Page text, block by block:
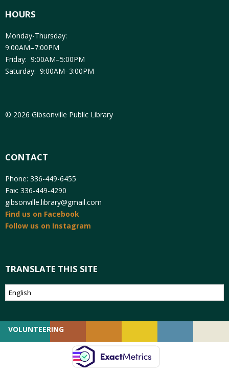
HOURS
Monday-Thursday:
9:00AM–7:00PM
Friday: 9:00AM–5:00PM
Saturday: 9:00AM–3:00PM
© 2026 Gibsonville Public Library
CONTACT
Phone: 336-449-6455
Fax: 336-449-4290
gibsonville.library@gmail.com
Find us on Facebook
Follow us on Instagram
TRANSLATE THIS SITE
VOLUNTEERING